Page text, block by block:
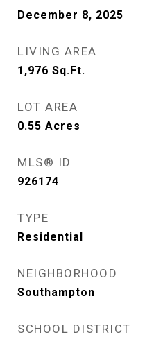
December 8, 2025
LIVING AREA
1,976 Sq.Ft.
LOT AREA
0.55 Acres
MLS® ID
926174
TYPE
Residential
NEIGHBORHOOD
Southampton
SCHOOL DISTRICT